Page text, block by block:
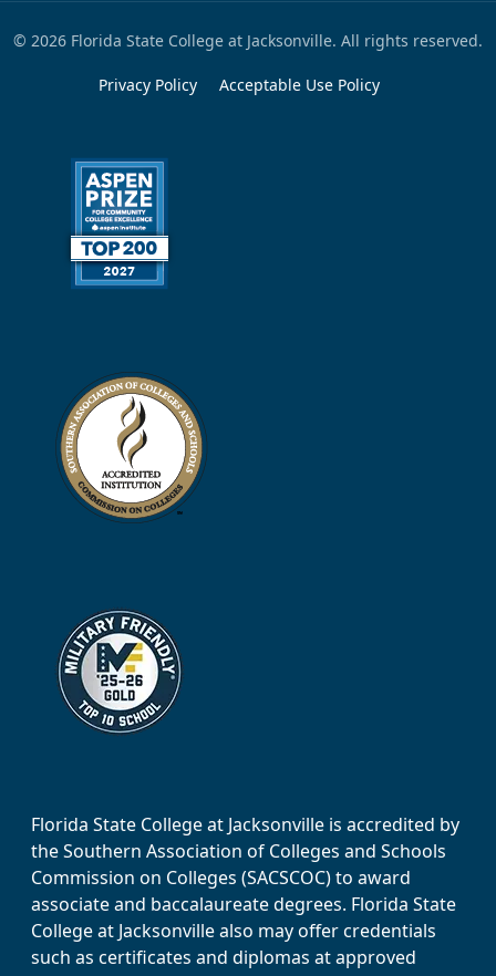
© 2026 Florida State College at Jacksonville. All rights reserved.
Privacy Policy Acceptable Use Policy
Florida State College at Jacksonville is accredited by
the Southern Association of Colleges and Schools
Commission on Colleges (SACSCOC) to award
associate and baccalaureate degrees. Florida State
College at Jacksonville also may offer credentials
such as certificates and diplomas at approved